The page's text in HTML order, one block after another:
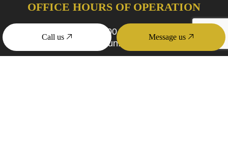
Call us Message us
OFFICE HOURS OF OPERATION
Mon - Fri: 9:00AM - 4:00PM
Sat & Sun: Closed